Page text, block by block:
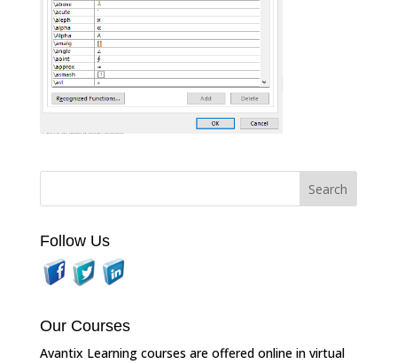
Follow Us
Our Courses
Avantix Learning courses are offered online in virtual